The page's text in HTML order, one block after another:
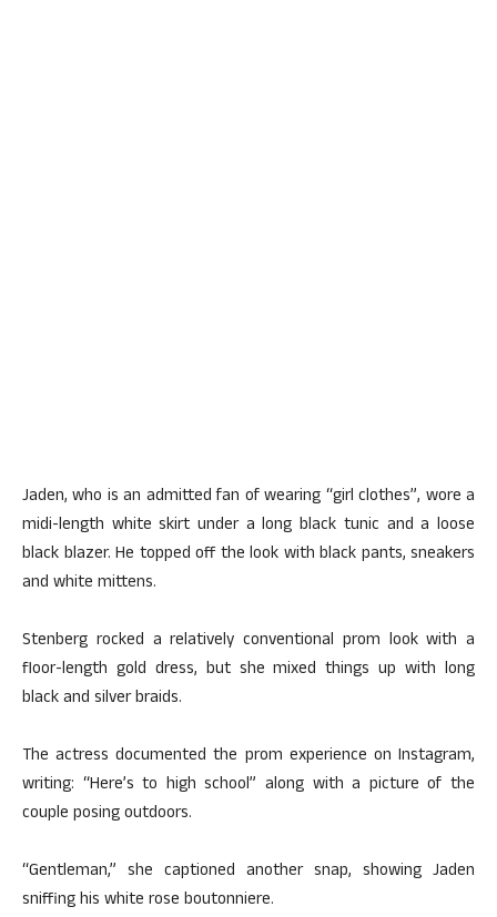
Jaden, who is an admitted fan of wearing “girl clothes”, wore a
midi-length white skirt under a long black tunic and a loose
black blazer. He topped off the look with black pants, sneakers
and white mittens.
Stenberg rocked a relatively conventional prom look with a
floor-length gold dress, but she mixed things up with long
black and silver braids.
The actress documented the prom experience on Instagram,
writing: “Here’s to high school” along with a picture of the
couple posing outdoors.
“Gentleman,” she captioned another snap, showing Jaden
sniffing his white rose boutonniere.